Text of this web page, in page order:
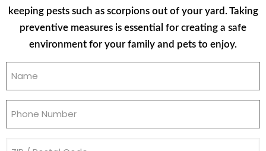
keeping pests such as scorpions out of your yard. Taking
preventive measures is essential for creating a safe
environment for your family and pets to enjoy.
Address